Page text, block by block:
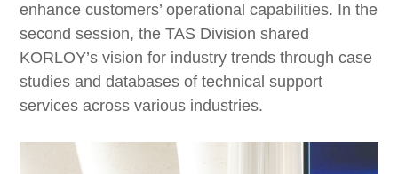
enhance customers’ operational capabilities. In the
second session, the TAS Division shared
KORLOY’s vision for industry trends through case
studies and databases of technical support
services across various industries.